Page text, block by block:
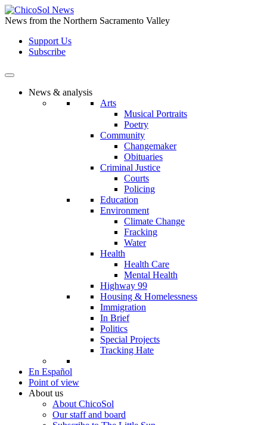
Skip
to
content
News from the Northern Sacramento Valley
Support Us
Subscribe
News & analysis
Arts
Musical Portraits
Poetry
Community
Changemaker
Obituaries
Criminal Justice
Courts
Policing
Education
Environment
Climate Change
Fracking
Water
Health
Health Care
Mental Health
Highway 99
Housing & Homelessness
Immigration
In Brief
Politics
Special Projects
Tracking Hate
En Español
Point of view
About us
About ChicoSol
Our staff and board